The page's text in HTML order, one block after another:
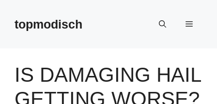
springentopmodisch Menü
IS DAMAGING HAIL
GETTING WORSE?